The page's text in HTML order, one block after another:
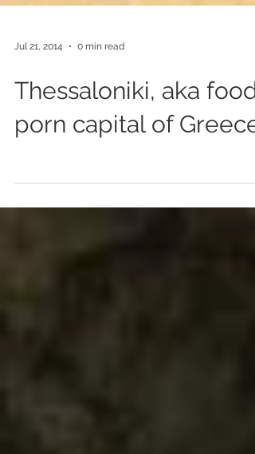
Jul 21, 2014 0 min read
porn capital of Greece.